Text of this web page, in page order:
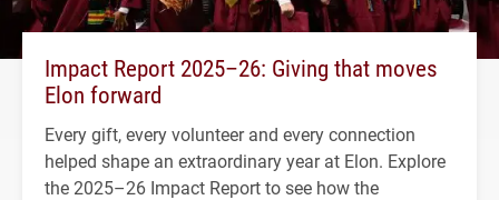
Impact Report 2025–26: Giving that moves
Elon forward
Every gift, every volunteer and every connection
helped shape an extraordinary year at Elon. Explore
the 2025–26 Impact Report to see how the